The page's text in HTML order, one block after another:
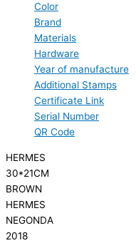
Color
Brand
Materials
Hardware
Year of manufacture
Additional Stamps
Certificate Link
Serial Number
QR Code
HERMES
30*21CM
BROWN
HERMES
NEGONDA
2018